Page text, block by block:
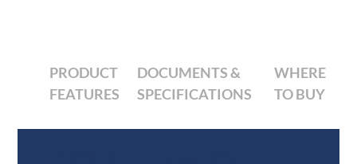
PRODUCT
FEATURES
DOCUMENTS &
SPECIFICATIONS
WHERE
TO BUY